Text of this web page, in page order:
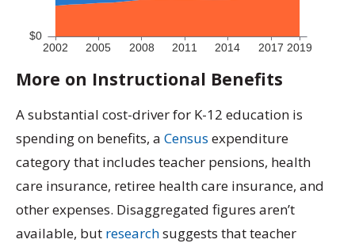
More on Instructional Benefits
A substantial cost-driver for K-12 education is
spending on benefits, a Census expenditure
category that includes teacher pensions, health
care insurance, retiree health care insurance, and
other expenses. Disaggregated figures aren’t
available, but researchsuggests that teacher